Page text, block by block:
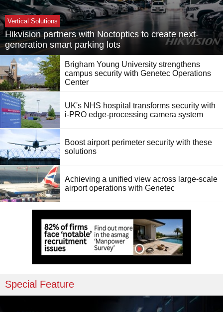
Vertical Solutions
Hikvision partners with Noctoptics to create next-
generation smart parking lots
Brigham Young University strengthens
campus security with Genetec Operations
Center
UK's NHS hospital transforms security with
i-PRO edge-processing camera system
Boost airport perimeter security with these
solutions
Achieving a unified view across large-scale
airport operations with Genetec
Special Feature